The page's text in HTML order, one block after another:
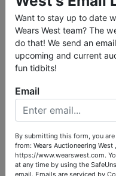
PLEASE READ THE
THEY ARE A
AND
Want to stay up to date
Wears West team? The
do that! We send an
upcoming and current
fun tidbits!
Email
By submitting this form, you
from: Wears Auctioneering
https://www.wearswest.com.
at any time by using the